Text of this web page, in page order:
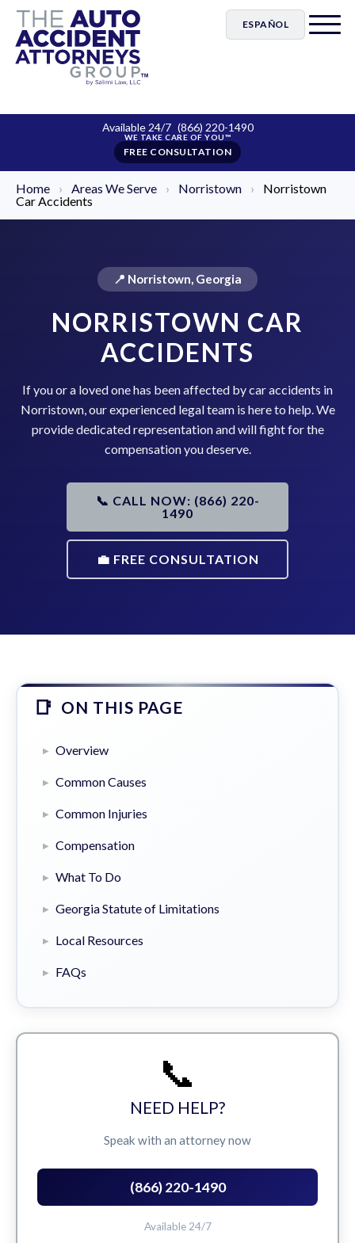
ESPAÑOL
Available 24/7 (866) 220-1490
FREE CONSULTATION
Home › Areas We Serve › Norristown ›
Norristown
Car Accidents
📍 Norristown, Georgia
NORRISTOWN CAR
ACCIDENTS
If you or a loved one has been affected by car accidents in
Norristown, our experienced legal team is here to help. We
provide dedicated representation and will fight for the
compensation you deserve.
📞 CALL NOW: (866) 220-
1490
💼 FREE CONSULTATION
ON THIS PAGE
Overview
Common Causes
Common Injuries
Compensation
What To Do
Georgia Statute of Limitations
Local Resources
FAQs
📞
NEED HELP?
Speak with an attorney now
(866) 220-1490
Available 24/7